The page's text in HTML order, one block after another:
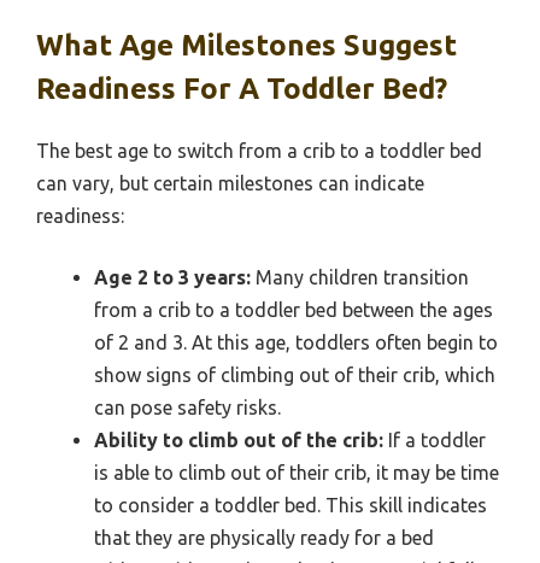
What Age Milestones Suggest
Readiness For A Toddler Bed?
The best age to switch from a crib to a toddler bed
can vary, but certain milestones can indicate
readiness:
Age 2 to 3 years: Many children transition
from a crib to a toddler bed between the ages
of 2 and 3. At this age, toddlers often begin to
show signs of climbing out of their crib, which
can pose safety risks.
Ability to climb out of the crib: If a toddler
is able to climb out of their crib, it may be time
to consider a toddler bed. This skill indicates
that they are physically ready for a bed